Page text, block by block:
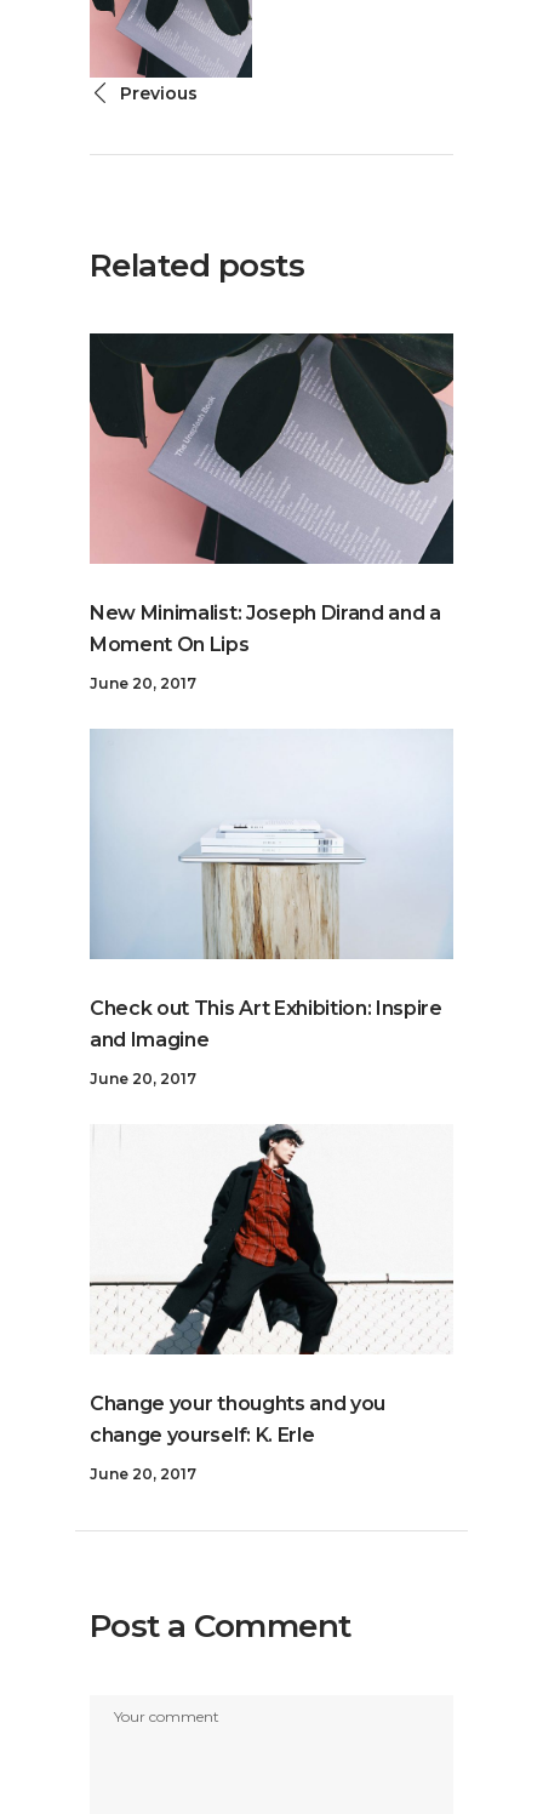
Previous
Related posts
New Minimalist: Joseph Dirand and a
Moment On Lips
June 20, 2017
Check out This Art Exhibition: Inspire
and Imagine
June 20, 2017
Change your thoughts and you
change yourself: K. Erle
June 20, 2017
Post a Comment